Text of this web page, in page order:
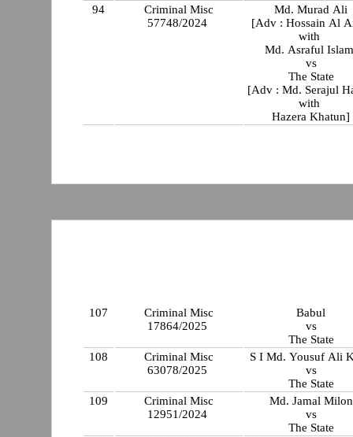
94
Criminal Misc
57748/2024
Md. Murad Ali
[Adv : Hossain Al
with
Md. Asraful
vs
The State
[Adv : Md. Serajul
with
Hazera Khatun]
107
Criminal Misc
17864/2025
Babul
vs
The State
108
Criminal Misc
63078/2025
S I Md. Yousuf Ali
vs
The State
109
Criminal Misc
12951/2024
Md. Jamal Milon
vs
The State